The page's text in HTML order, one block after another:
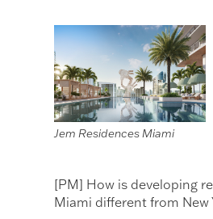
Jem Residences Miami
[PM] How is developing
Miami different from New